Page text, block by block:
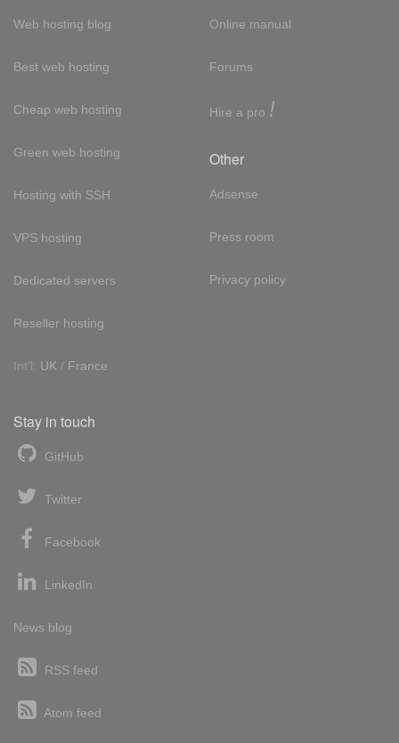
Web hosting blog
Best web hosting
Cheap web hosting
Green web hosting
Hosting with SSH
VPS hosting
Dedicated servers
Reseller hosting
Int'l: UK / France
Online manual
Forums
Hire a pro !
Other
Adsense
Press room
Privacy policy
Stay in touch
GitHub
Twitter
Facebook
LinkedIn
News blog
RSS feed
Atom feed